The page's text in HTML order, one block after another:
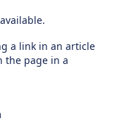
a link in an article
the page in a